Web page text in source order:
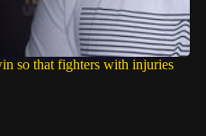
so that fighters with injuries